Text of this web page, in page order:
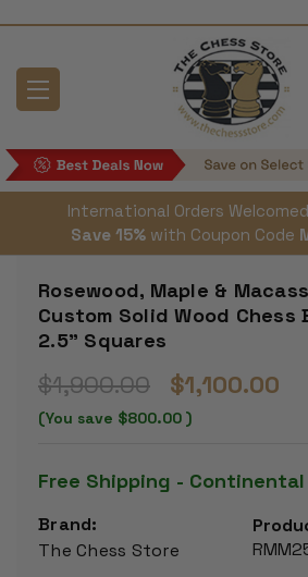
International Orders
Save 15% with Coupon Code
Rosewood, Maple &
Custom Solid Wood Chess
2.5" Squares
$1,900.00 $1,100.00
(You save $800.00 )
Free Shipping - Continental
Brand:
The Chess Store